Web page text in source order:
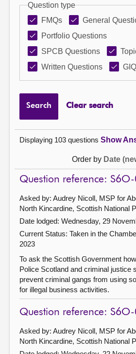
Question type
FMQs
General
Portfolio Questions
SPCB Questions
Written Questions
Search Clear search
Displaying 103 questions Show
Order by Date
Question reference:
Asked by: Audrey Nicoll, MSP for
North Kincardine, Scottish National
Date lodged: Wednesday, 29
Current Status: Taken in the
2023
To ask the Scottish Government
Police Scotland and criminal justice
prevent criminal gangs from using
for illegal business activities.
Question reference:
Asked by: Audrey Nicoll, MSP for
North Kincardine, Scottish National